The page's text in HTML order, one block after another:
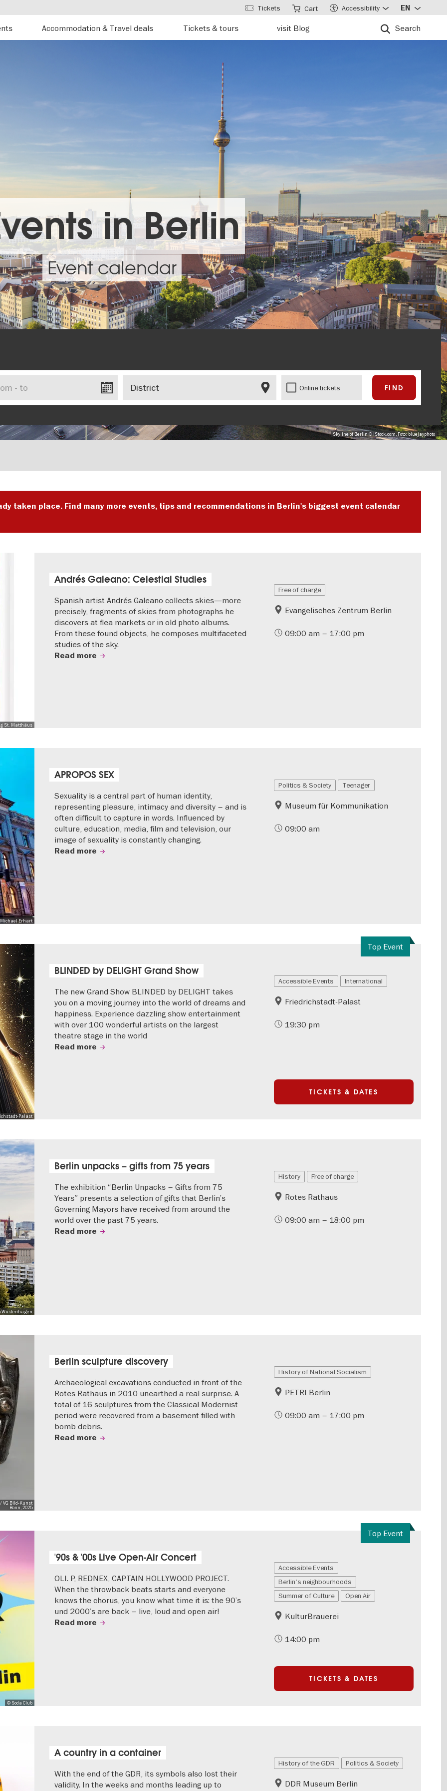
Accommodation & Travel deals Tickets & tours visit Blog Search
Tickets Cart Accessibility EN
in Berlin
Event calendar
Skyline of Berlin © iStock.com, Foto: bluejayphoto
Online tickets
taken place. Find many more events, tips and recommendations in Berlin's biggest event calendar
St. Matthäus
Andrés Galeano: Celestial Studies
Spanish artist Andrés Galeano collects skies—more
precisely, fragments of skies from photographs he
discovers at flea markets or in old photo albums.
From these found objects, he composes multifaceted
studies of the sky.
Read more
Free of charge
Evangelisches Zentrum Berlin
09:00 am – 17:00 pm
Erhart
APROPOS SEX
Sexuality is a central part of human identity,
representing pleasure, intimacy and diversity – and is
often difficult to capture in words. Influenced by
culture, education, media, film and television, our
image of sexuality is constantly changing.
Read more
Politics & Society Teenager
Museum für Kommunikation
09:00 am
Top Event
Palast
BLINDED by DELIGHT Grand Show
The new Grand Show BLINDED by DELIGHT takes
you on a moving journey into the world of dreams and
happiness. Experience dazzling show entertainment
with over 100 wonderful artists on the largest
theatre stage in the world
Read more
Accessible Events International
Friedrichstadt-Palast
19:30 pm
TICKETS & DATES
Wüstenhagen
Berlin unpacks – gifts from 75 years
The exhibition “Berlin Unpacks – Gifts from 75
Years” presents a selection of gifts that Berlin’s
Governing Mayors have received from around the
world over the past 75 years.
Read more
History Free of charge
Rotes Rathaus
09:00 am – 18:00 pm
VG Bild-Kunst
Bonn, 2025
Berlin sculpture discovery
Archaeological excavations conducted in front of the
Rotes Rathaus in 2010 unearthed a real surprise. A
total of 16 sculptures from the Classical Modernist
period were recovered from a basement filled with
bomb debris.
Read more
History of National Socialism
PETRI Berlin
09:00 am – 17:00 pm
Top Event
© Soda Club
'90s & '00s Live Open-Air Concert
OLI. P, REDNEX, CAPTAIN HOLLYWOOD PROJECT.
When the throwback beats starts and everyone
knows the chorus, you know what time it is: the 90’s
und 2000’s are back – live, loud and open air!
Read more
Accessible Events
Berlin's neighbourhoods
Summer of Culture
Open Air
KulturBrauerei
14:00 pm
TICKETS & DATES
A country in a container
With the end of the GDR, its symbols also lost their
validity. In the weeks and months leading up to
History of the GDR Politics & Society
DDR Museum Berlin